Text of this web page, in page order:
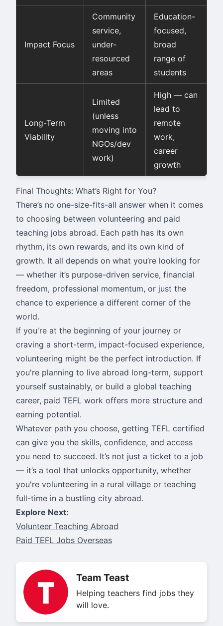
Impact Focus
Community
service,
under-
resourced
areas
Education-
focused,
broad
range of
students
Long-Term
Viability
Limited
(unless
moving into
NGOs/dev
work)
High — can
lead to
remote
work,
career
growth
Final Thoughts: What’s Right for You?
There’s no one-size-fits-all answer when it comes
to choosing between volunteering and paid
teaching jobs abroad. Each path has its own
rhythm, its own rewards, and its own kind of
growth. It all depends on what you’re looking for
— whether it’s purpose-driven service, financial
freedom, professional momentum, or just the
chance to experience a different corner of the
world.
If you're at the beginning of your journey or
craving a short-term, impact-focused experience,
volunteering might be the perfect introduction. If
you're planning to live abroad long-term, support
yourself sustainably, or build a global teaching
career, paid TEFL work offers more structure and
earning potential.
Whatever path you choose, getting TEFL certified
can give you the skills, confidence, and access
you need to succeed. It’s not just a ticket to a job
— it’s a tool that unlocks opportunity, whether
you're volunteering in a rural village or teaching
full-time in a bustling city abroad.
Explore Next:
Volunteer Teaching Abroad
Paid TEFL Jobs Overseas
Team Teast
Helping teachers find jobs they
will love.